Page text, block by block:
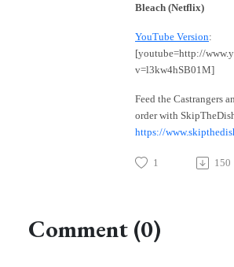
Bleach (Netflix)
YouTube Version:
[youtube=http://
v=l3kw4hSB01M]
Feed the Castrangers
order with
https://
1 150
Comment (0)